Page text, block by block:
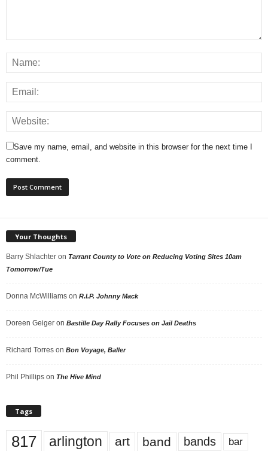
Save my name, email, and website in this browser for the next time I
comment.
Your Thoughts
Barry Shlachter on Tarrant County to Vote on Reducing Voting Sites 10am
Tomorrow/Tue
Donna McWilliams on R.I.P. Johnny Mack
Doreen Geiger on Bastille Day Rally Focuses on Jail Deaths
Richard Torres on Bon Voyage, Baller
Phil Phillips on The Hive Mind
Tags
817 arlington art band bands bar